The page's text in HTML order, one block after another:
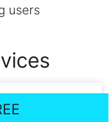
users